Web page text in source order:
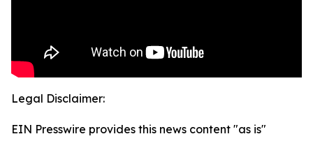
Legal Disclaimer:
EIN Presswire provides this news content "as is"